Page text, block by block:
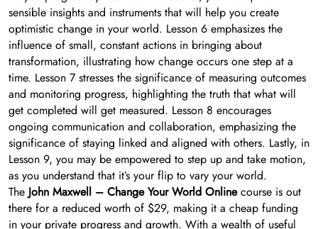
sensible insights and instruments that will help you create
optimistic change in your world. Lesson 6 emphasizes the
influence of small, constant actions in bringing about
transformation, illustrating how change occurs one step at a
time. Lesson 7 stresses the significance of measuring outcomes
and monitoring progress, highlighting the truth that what will
get completed will get measured. Lesson 8 encourages
ongoing communication and collaboration, emphasizing the
significance of staying linked and aligned with others. Lastly, in
Lesson 9, you may be empowered to step up and take motion,
as you understand that it’s your flip to vary your world.
The John Maxwell – Change Your World Onlinecourse is out
there for a reduced worth of $29, making it a cheap funding
in your private progress and growth. With a wealth of useful